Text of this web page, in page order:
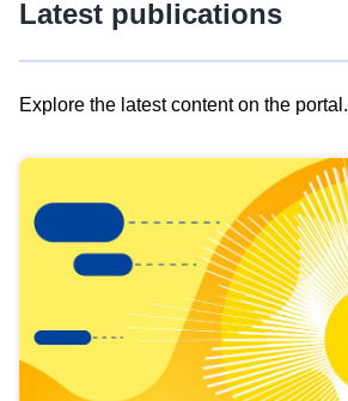
Latest publications
Explore the latest content on the portal.
results
view
Latest
publications